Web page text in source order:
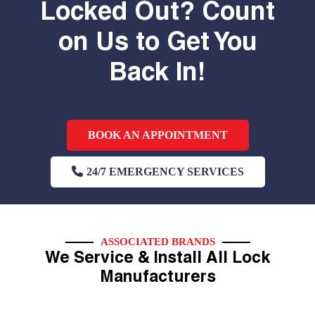
Locked Out? Count
on Us to Get You
Back In!
BOOK AN APPOINTMENT
24/7 EMERGENCY SERVICES
ASSOCIATED BRANDS
We Service & Install All Lock
Manufacturers